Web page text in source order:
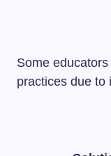
Some
practices due to